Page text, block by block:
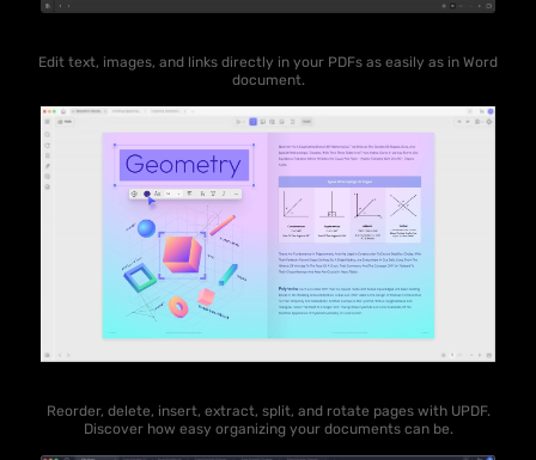
Edit text, images, and links directly in your PDFs as easily as in Word
document.
Reorder, delete, insert, extract, split, and rotate pages with UPDF.
Discover how easy organizing your documents can be.